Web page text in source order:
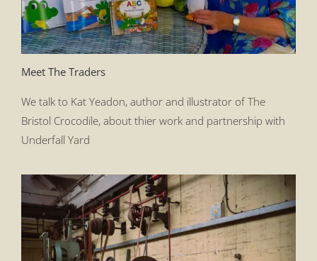
Meet The Traders
We talk to Kat Yeadon, author and illustrator of The
Bristol Crocodile, about thier work and partnership with
Underfall Yard